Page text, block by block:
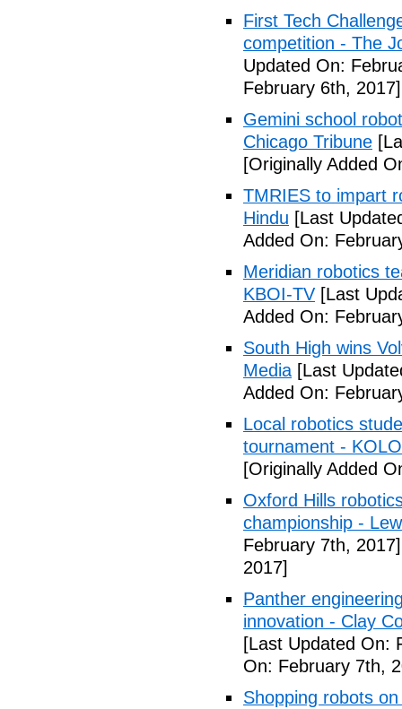
First Tech
competition - The
Updated On:
February 6th, 2017]
Gemini school
Chicago Tribune
[Originally Added
TMRIES to impart
Hindu [Last
Added On:
Meridian robotics
KBOI-TV [Last
Added On:
South High wins
Media [Last
Added On:
Local robotics
tournament - KOLO
[Originally Added
Oxford Hills
championship -
February 7th, 2017]
2017]
Panther
innovation - Clay
[Last Updated On:
On: February 7th,
Shopping robots